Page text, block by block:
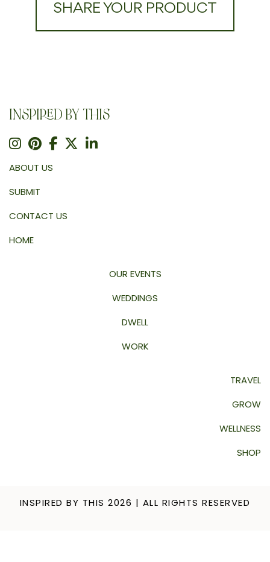
SHARE YOUR PRODUCT
INSPIRED BY THIS
ABOUT US
SUBMIT
CONTACT US
HOME
OUR EVENTS
WEDDINGS
DWELL
WORK
TRAVEL
GROW
WELLNESS
SHOP
INSPIRED BY THIS 2026 | ALL RIGHTS RESERVED